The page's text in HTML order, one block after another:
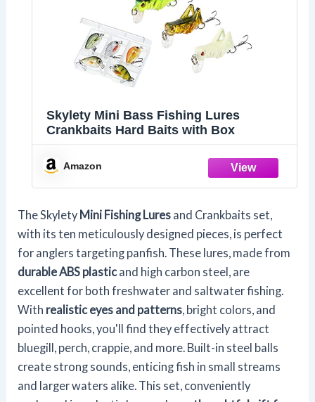
Skylety Mini Bass Fishing Lures
Crankbaits Hard Baits with Box
Amazon
The Skylety Mini Fishing Lures and Crankbaits set,
with its ten meticulously designed pieces, is perfect
for anglers targeting panfish. These lures, made from
durable ABS plasticand high carbon steel, are
excellent for both freshwater and saltwater fishing.
With realistic eyes and patterns, bright colors, and
pointed hooks, you'll find they effectively attract
bluegill, perch, crappie, and more. Built-in steel balls
create strong sounds, enticing fish in small streams
and larger waters alike. This set, conveniently